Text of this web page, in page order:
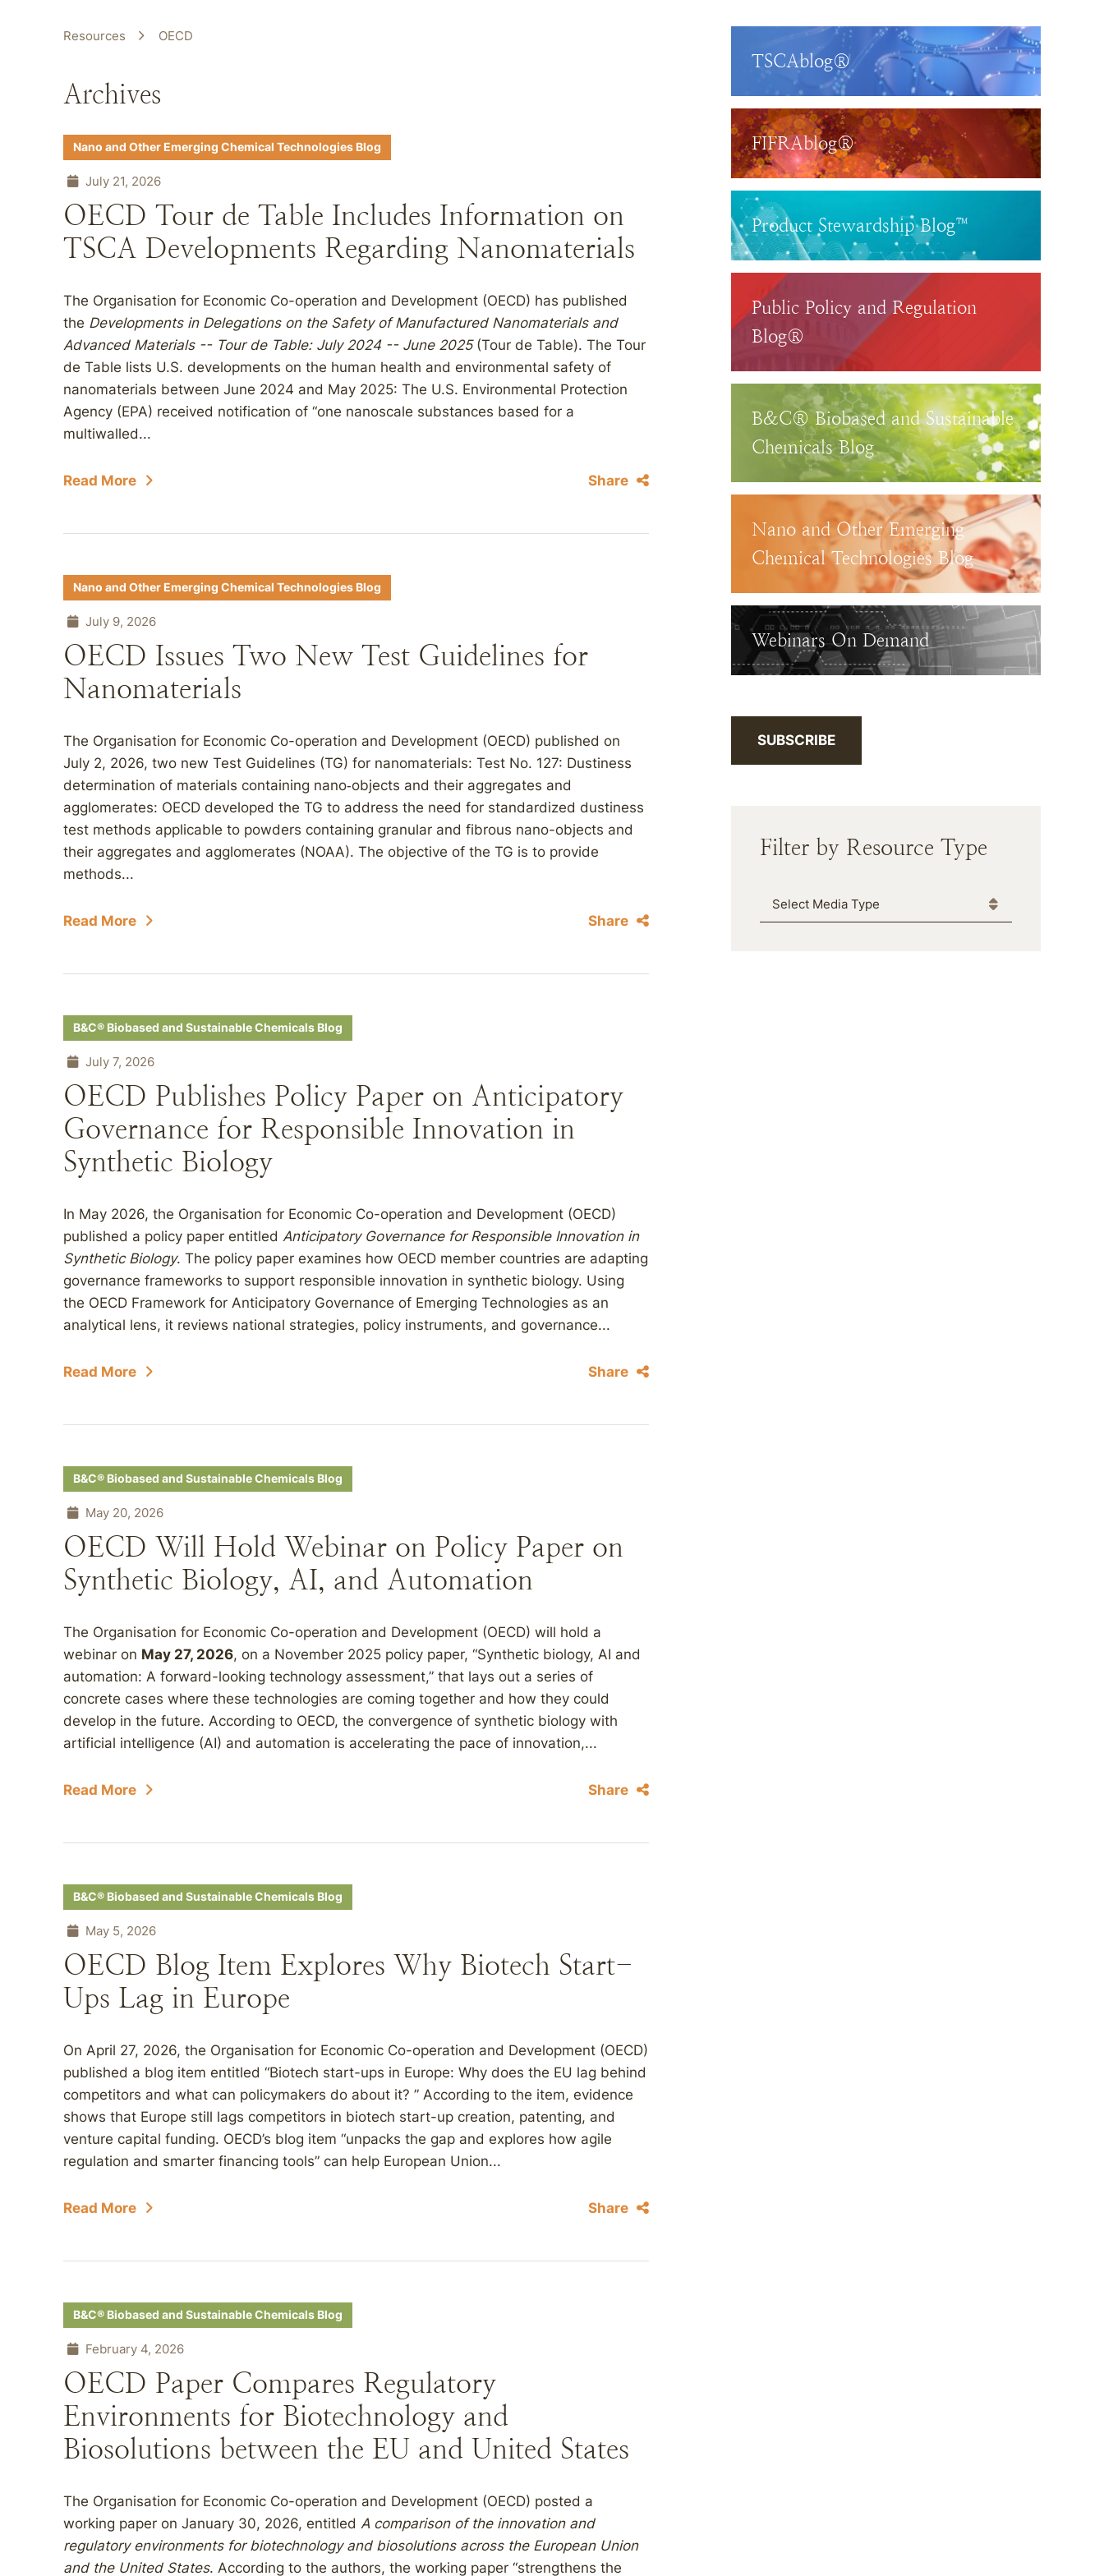
Resources OECD
Archives
Nano and Other Emerging Chemical Technologies Blog
July 21, 2026
OECD Tour de Table Includes Information on
TSCA Developments Regarding Nanomaterials
The Organisation for Economic Co-operation and Development (OECD) has published
the Developments in Delegations on the Safety of Manufactured Nanomaterials and
Advanced Materials -- Tour de Table: July 2024 -- June 2025(Tour de Table). The Tour
de Table lists U.S. developments on the human health and environmental safety of
nanomaterials between June 2024 and May 2025: The U.S. Environmental Protection
Agency (EPA) received notification of “one nanoscale substances based for a
multiwalled...
Read More Share
Nano and Other Emerging Chemical Technologies Blog
July 9, 2026
OECD Issues Two New Test Guidelines for
Nanomaterials
The Organisation for Economic Co-operation and Development (OECD) published on
July 2, 2026, two new Test Guidelines (TG) for nanomaterials: Test No. 127: Dustiness
determination of materials containing nano‑objects and their aggregates and
agglomerates: OECD developed the TG to address the need for standardized dustiness
test methods applicable to powders containing granular and fibrous nano-objects and
their aggregates and agglomerates (NOAA). The objective of the TG is to provide
methods...
Read More Share
B&C® Biobased and Sustainable Chemicals Blog
July 7, 2026
OECD Publishes Policy Paper on Anticipatory
Governance for Responsible Innovation in
Synthetic Biology
In May 2026, the Organisation for Economic Co-operation and Development (OECD)
published a policy paper entitled Anticipatory Governance for Responsible Innovation in
Synthetic Biology. The policy paper examines how OECD member countries are adapting
governance frameworks to support responsible innovation in synthetic biology. Using
the OECD Framework for Anticipatory Governance of Emerging Technologies as an
analytical lens, it reviews national strategies, policy instruments, and governance...
Read More Share
B&C® Biobased and Sustainable Chemicals Blog
May 20, 2026
OECD Will Hold Webinar on Policy Paper on
Synthetic Biology, AI, and Automation
The Organisation for Economic Co-operation and Development (OECD) will hold a
webinar on May 27, 2026, on a November 2025 policy paper, “Synthetic biology, AI and
automation: A forward-looking technology assessment,” that lays out a series of
concrete cases where these technologies are coming together and how they could
develop in the future. According to OECD, the convergence of synthetic biology with
artificial intelligence (AI) and automation is accelerating the pace of innovation,...
Read More Share
B&C® Biobased and Sustainable Chemicals Blog
May 5, 2026
OECD Blog Item Explores Why Biotech Start-
Ups Lag in Europe
On April 27, 2026, the Organisation for Economic Co-operation and Development (OECD)
published a blog item entitled “Biotech start-ups in Europe: Why does the EU lag behind
competitors and what can policymakers do about it? ” According to the item, evidence
shows that Europe still lags competitors in biotech start-up creation, patenting, and
venture capital funding. OECD’s blog item “unpacks the gap and explores how agile
regulation and smarter financing tools” can help European Union...
Read More Share
B&C® Biobased and Sustainable Chemicals Blog
February 4, 2026
OECD Paper Compares Regulatory
Environments for Biotechnology and
Biosolutions between the EU and United States
The Organisation for Economic Co-operation and Development (OECD) posted a
working paper on January 30, 2026, entitled A comparison of the innovation and
regulatory environments for biotechnology and biosolutions across the European Union
and the United States. According to the authors, the working paper “strengthens the
TSCAblog®
FIFRAblog®
Product Stewardship Blog™
Public Policy and Regulation
Blog®
B&C® Biobased and Sustainable
Chemicals Blog
Nano and Other Emerging
Chemical Technologies Blog
Webinars On Demand
SUBSCRIBE
Filter by Resource Type
Media Type